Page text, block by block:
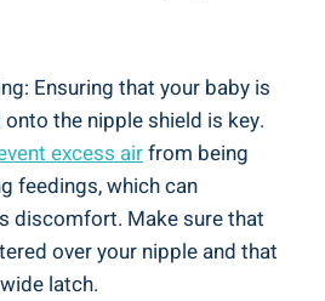
Ensuring that your baby is
the nipple shield is key.
excess airfrom being
feedings, which can
discomfort. Make sure that
over your nipple and that
latch.